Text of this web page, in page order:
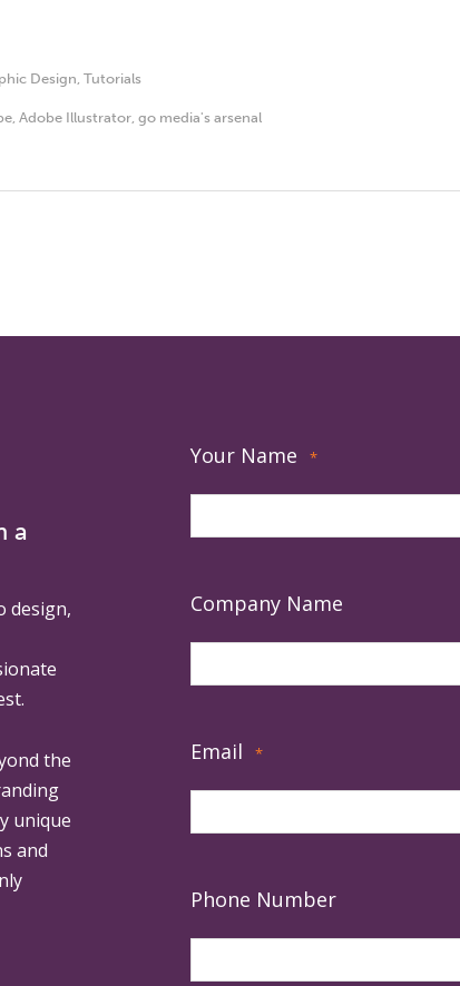
Design Tutorials
Adobe Illustrator go media's arsenal
a
design,
the
unique
and
Your Name *
Company Name
Email *
Phone Number